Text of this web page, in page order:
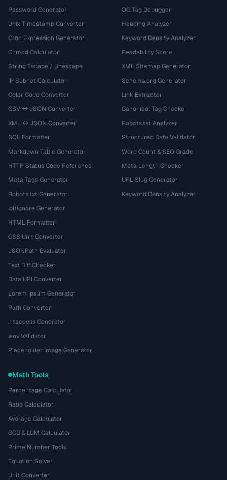
Password Generator
Unix Timestamp Converter
Cron Expression Generator
Chmod Calculator
String Escape / Unescape
IP Subnet Calculator
Color Code Converter
CSV ↔ JSON Converter
XML ↔ JSON Converter
SQL Formatter
Markdown Table Generator
HTTP Status Code Reference
Meta Tags Generator
Robots.txt Generator
.gitignore Generator
HTML Formatter
CSS Unit Converter
JSONPath Evaluator
Text Diff Checker
Data URI Converter
Lorem Ipsum Generator
Path Converter
.htaccess Generator
.env Validator
Placeholder Image Generator
OG Tag Debugger
Heading Analyzer
Keyword Density Analyzer
Readability Score
XML Sitemap Generator
Schema.org Generator
Link Extractor
Canonical Tag Checker
Robots.txt Analyzer
Structured Data Validator
Word Count & SEO Grade
Meta Length Checker
URL Slug Generator
Keyword Density Analyzer
Math Tools
Percentage Calculator
Ratio Calculator
Average Calculator
GCD & LCM Calculator
Prime Number Tools
Equation Solver
Unit Converter